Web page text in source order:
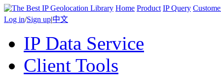
Home Product IP Query
Log in/Sign up|中文
IP Data Service
Client Tools